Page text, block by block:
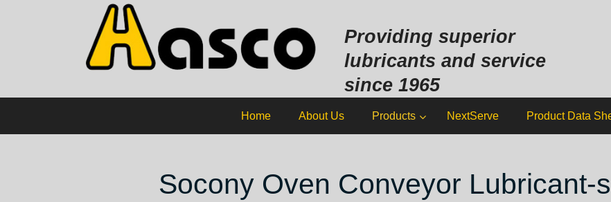
Providing superior
lubricants and service
since 1965
Home About Us Products NextServe Product Data
Socony Oven Conveyor Lubricant-